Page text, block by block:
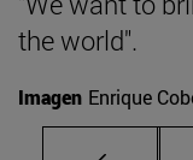
the world".
Imagen Enrique